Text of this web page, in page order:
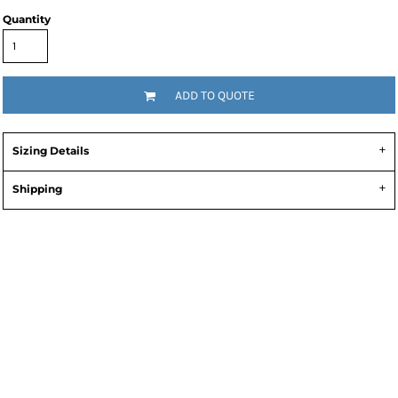
Quantity
ADD TO QUOTE
Sizing Details
Shipping